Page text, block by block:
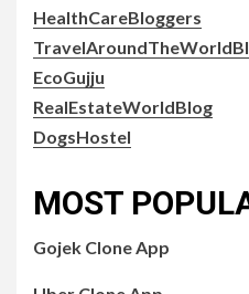
HealthCareBloggers
EcoGujju
RealEstateWorldBlog
DogsHostel
MOST
Gojek Clone App